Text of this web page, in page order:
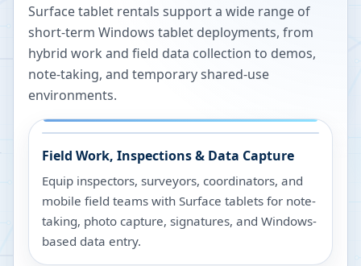
Surface tablet rentals support a wide range of
short-term Windows tablet deployments, from
hybrid work and field data collection to demos,
note-taking, and temporary shared-use
environments.
Field Work, Inspections & Data Capture
Equip inspectors, surveyors, coordinators, and
mobile field teams with Surface tablets for note-
taking, photo capture, signatures, and Windows-
based data entry.